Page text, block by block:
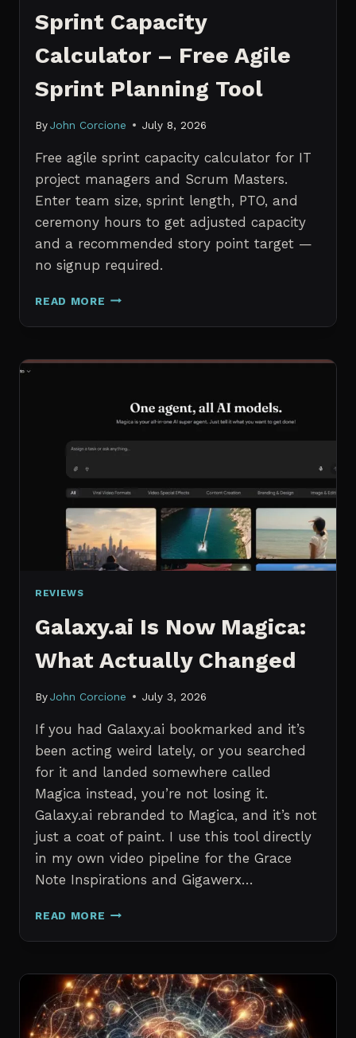
Sprint Capacity
Calculator – Free Agile
Sprint Planning Tool
By John Corcione July 8, 2026
Free agile sprint capacity calculator for IT
project managers and Scrum Masters.
Enter team size, sprint length, PTO, and
ceremony hours to get adjusted capacity
and a recommended story point target —
no signup required.
READ MORE SPRINT
CALCULATOR
FREE
PLANNING
REVIEWS
Galaxy.ai Is Now Magica:
What Actually Changed
By John Corcione July 3, 2026
If you had Galaxy.ai bookmarked and it’s
been acting weird lately, or you searched
for it and landed somewhere called
Magica instead, you’re not losing it.
Galaxy.ai rebranded to Magica, and it’s not
just a coat of paint. I use this tool directly
in my own video pipeline for the Grace
Note Inspirations and Gigawerx…
READ MORE GALAXY.AI
NOW
WHAT
ACTUALLY
CHANGED